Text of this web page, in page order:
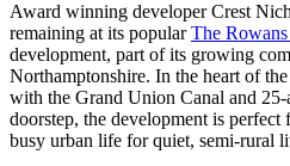
Award winning developer Crest
remaining at its popularThe
development, part of its growing
Northamptonshire. In the heart of
with the Grand Union Canal and
doorstep, the development is
busy urban life for quiet, semi-rural